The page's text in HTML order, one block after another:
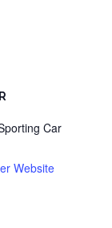
Car
Website